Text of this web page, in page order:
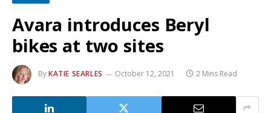
Avara introduces Beryl
bikes at two sites
ByKATIE SEARLES October 12, 2021 2 Mins Read